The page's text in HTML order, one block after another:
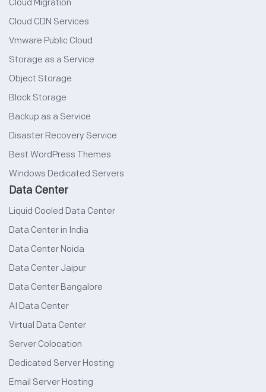
Cloud Migration
Cloud CDN Services
Vmware Public Cloud
Storage as a Service
Object Storage
Block Storage
Backup as a Service
Disaster Recovery Service
Best WordPress Themes
Windows Dedicated Servers
Data Center
Liquid Cooled Data Center
Data Center in India
Data Center Noida
Data Center Jaipur
Data Center Bangalore
AI Data Center
Virtual Data Center
Server Colocation
Dedicated Server Hosting
Email Server Hosting